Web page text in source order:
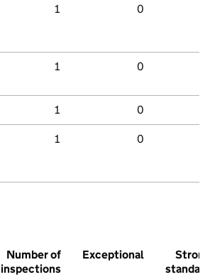
1 0
1 0
1 0
1 0
Number of
inspections
Exceptional
Strong
standard